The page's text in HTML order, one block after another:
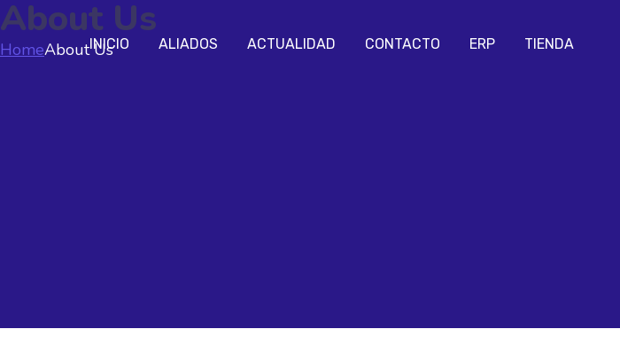
INICIO ALIADOS ACTUALIDAD CONTACTO ERP TIENDA
About Us
HomeAbout Us